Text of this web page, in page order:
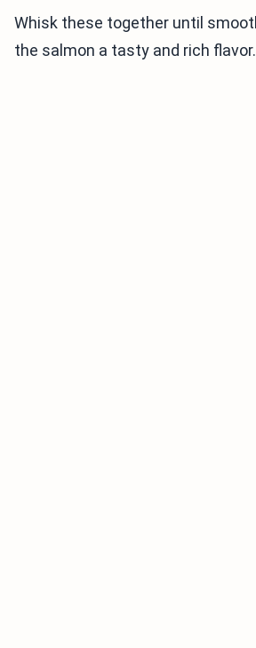
Whisk these together until
the salmon a tasty and rich flavor.